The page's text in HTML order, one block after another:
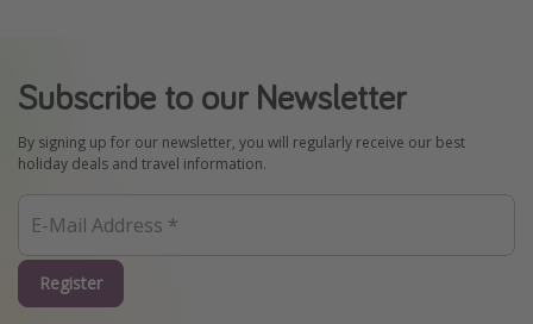
Subscribe to our Newsletter
By signing up for our newsletter, you will regularly receive our best
holiday deals and travel information.
Register